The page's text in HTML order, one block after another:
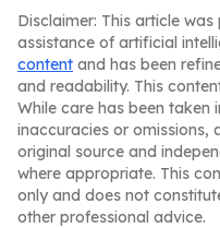
Disclaimer: This article
assistance of artificial
content and has been
and readability. This
While care has been
inaccuracies or omissions,
original source and
where appropriate. This
only and does not
other professional advice.